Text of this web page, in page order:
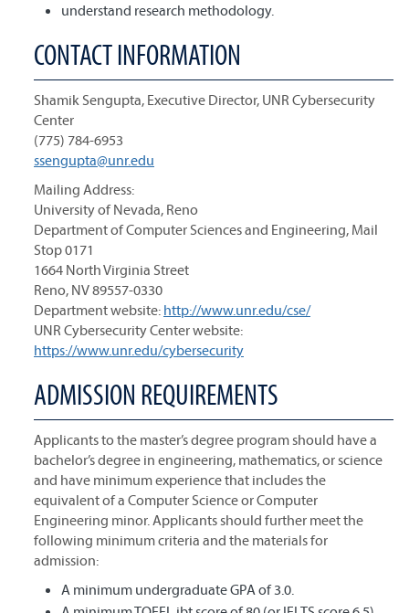
understand research methodology.
CONTACT INFORMATION
Shamik Sengupta, Executive Director, UNR Cybersecurity
Center
(775) 784-6953
ssengupta@unr.edu
Mailing Address:
University of Nevada, Reno
Department of Computer Sciences and Engineering, Mail
Stop 0171
1664 North Virginia Street
Reno, NV 89557-0330
Department website: http://www.unr.edu/cse/
UNR Cybersecurity Center website:
https://www.unr.edu/cybersecurity
ADMISSION REQUIREMENTS
Applicants to the master’s degree program should have a
bachelor’s degree in engineering, mathematics, or science
and have minimum experience that includes the
equivalent of a Computer Science or Computer
Engineering minor. Applicants should further meet the
following minimum criteria and the materials for
admission:
A minimum undergraduate GPA of 3.0.